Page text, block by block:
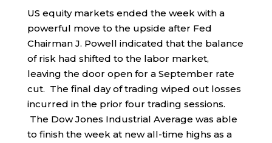
US equity markets ended the week with a
powerful move to the upside after Fed
Chairman J. Powell indicated that the balance
of risk had shifted to the labor market,
leaving the door open for a September rate
cut. The final day of trading wiped out losses
incurred in the prior four trading sessions.
The Dow Jones Industrial Average was able
to finish the week at new all-time highs as a